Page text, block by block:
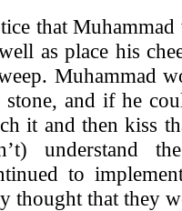
that
as place his
Muhammad
stone, and if he
it and then kiss
understand
to
thought that they